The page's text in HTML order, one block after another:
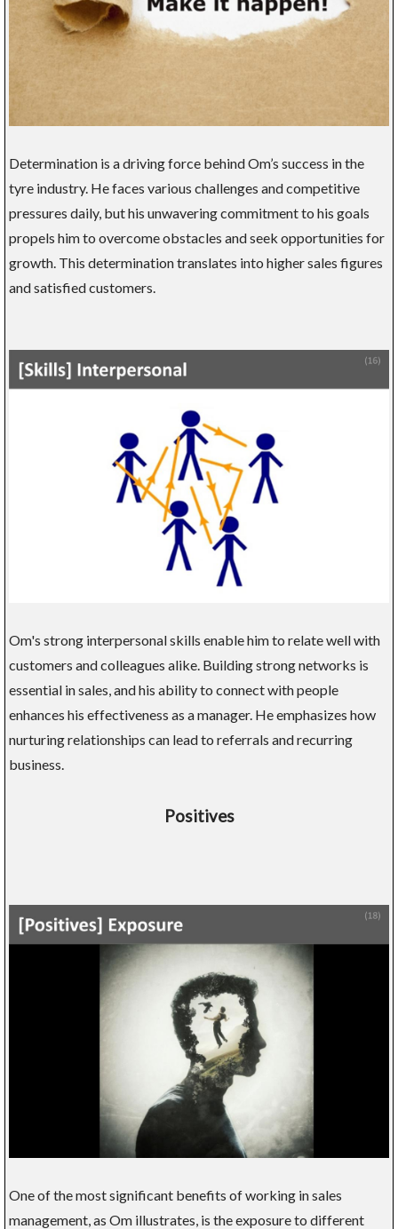
Determination is a driving force behind Om’s success in the
tyre industry. He faces various challenges and competitive
pressures daily, but his unwavering commitment to his goals
propels him to overcome obstacles and seek opportunities for
growth. This determination translates into higher sales figures
and satisfied customers.
Om's strong interpersonal skills enable him to relate well with
customers and colleagues alike. Building strong networks is
essential in sales, and his ability to connect with people
enhances his effectiveness as a manager. He emphasizes how
nurturing relationships can lead to referrals and recurring
business.
Positives
One of the most significant benefits of working in sales
management, as Om illustrates, is the exposure to different